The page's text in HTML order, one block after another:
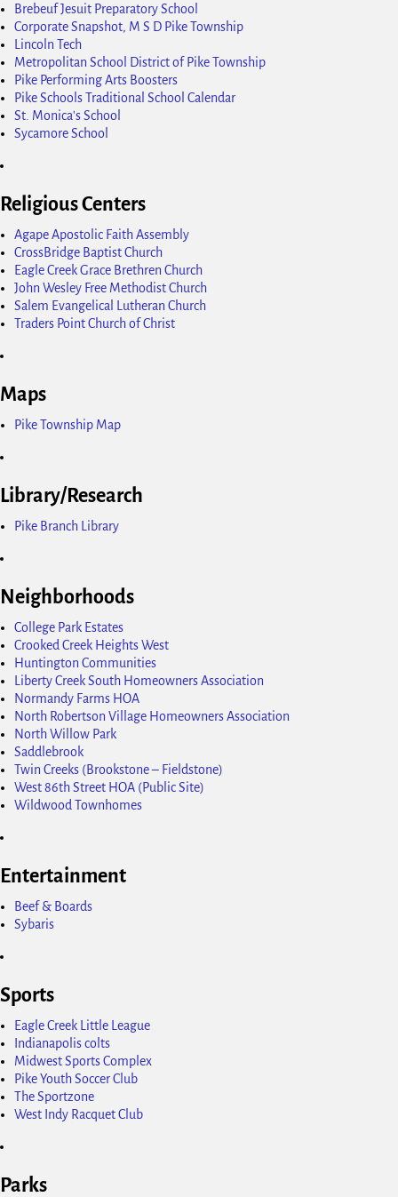
Brebeuf Jesuit Preparatory School
Corporate Snapshot, M S D Pike Township
Lincoln Tech
Metropolitan School District of Pike Township
Pike Performing Arts Boosters
Pike Schools Traditional School Calendar
St. Monica's School
Sycamore School
Religious Centers
Agape Apostolic Faith Assembly
CrossBridge Baptist Church
Eagle Creek Grace Brethren Church
John Wesley Free Methodist Church
Salem Evangelical Lutheran Church
Traders Point Church of Christ
Maps
Pike Township Map
Library/Research
Pike Branch Library
Neighborhoods
College Park Estates
Crooked Creek Heights West
Huntington Communities
Liberty Creek South Homeowners Association
Normandy Farms HOA
North Robertson Village Homeowners Association
North Willow Park
Saddlebrook
Twin Creeks (Brookstone – Fieldstone)
West 86th Street HOA (Public Site)
Wildwood Townhomes
Entertainment
Beef & Boards
Sybaris
Sports
Eagle Creek Little League
Indianapolis colts
Midwest Sports Complex
Pike Youth Soccer Club
The Sportzone
West Indy Racquet Club
Parks